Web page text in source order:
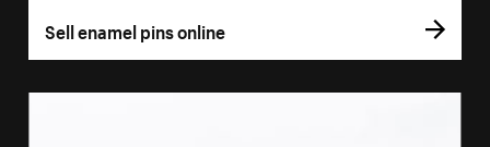
Sell enamel pins online